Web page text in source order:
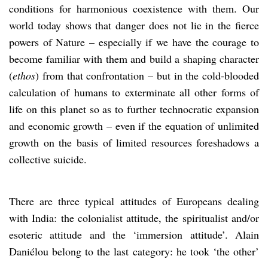
conditions for harmonious coexistence with them. Our
world today shows that danger does not lie in the fierce
powers of Nature – especially if we have the courage to
become familiar with them and build a shaping character
(ethos) from that confrontation – but in the cold-blooded
calculation of humans to exterminate all other forms of
life on this planet so as to further technocratic expansion
and economic growth – even if the equation of unlimited
growth on the basis of limited resources foreshadows a
collective suicide.
There are three typical attitudes of Europeans dealing
with India: the colonialist attitude, the spiritualist and/or
esoteric attitude and the ‘immersion attitude’. Alain
Daniélou belong to the last category: he took ‘the other’